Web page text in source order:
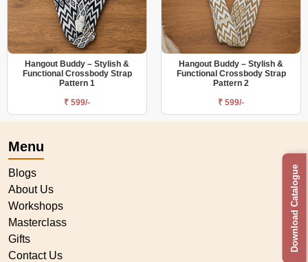
Hangout Buddy – Stylish &
Functional Crossbody Strap
Pattern 1
₹ 599/-
Hangout Buddy – Stylish &
Functional Crossbody Strap
Pattern 2
₹ 599/-
Menu
Blogs
About Us
Workshops
Masterclass
Gifts
Contact Us
Download Catalogue